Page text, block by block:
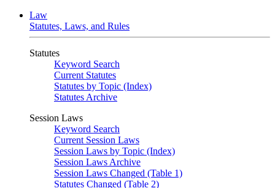
Law
Statutes, Laws, and Rules
Statutes
Keyword Search
Current Statutes
Statutes by Topic (Index)
Statutes Archive
Session Laws
Keyword Search
Current Session Laws
Session Laws by Topic (Index)
Session Laws Archive
Session Laws Changed (Table 1)
Statutes Changed (Table 2)